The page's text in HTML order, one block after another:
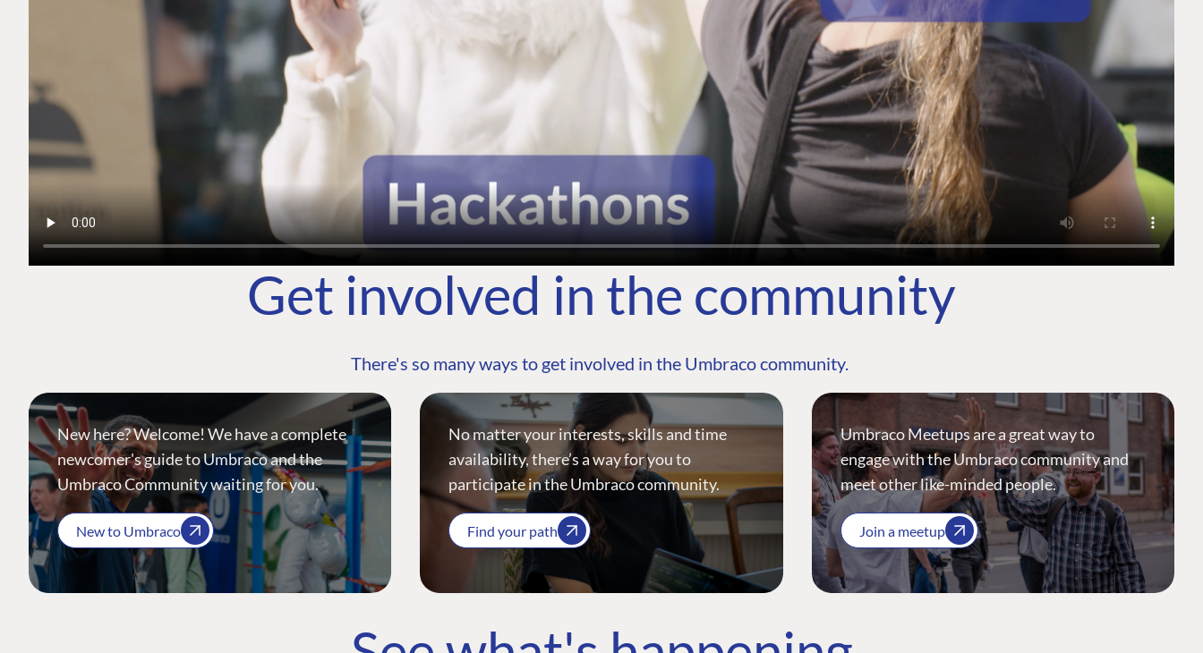
Get involved in the community
There's so many ways to get involved in the Umbraco community.
New here? Welcome! We have a complete
newcomer's guide to Umbraco and the
Umbraco Community waiting for you.
New to Umbraco
No matter your interests, skills and time
availability, there’s a way for you to
participate in the Umbraco community.
Find your path
Umbraco Meetups are a great way to
engage with the Umbraco community and
meet other like-minded people.
Join a meetup